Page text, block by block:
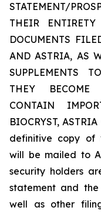
STATEMENT/
THEIR
DOCUMENTS
AND ASTRIA, AS
SUPPLEMENTS
THEY BECOME
CONTAIN
BIOCRYST,
definitive copy of
will be mailed to
security holders
statement and
well as other